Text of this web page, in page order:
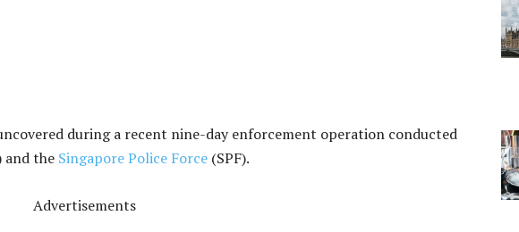
during a recent nine-day enforcement operation conducted
the Singapore Police Force (SPF).
Advertisements